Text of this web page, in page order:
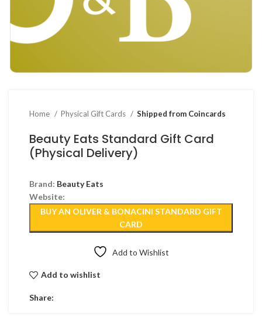
Home Physical Gift Cards Shipped from Coincards
Beauty Eats Standard Gift Card
(Physical Delivery)
Brand: Beauty Eats
Website:
BUY AN OLIVER & BONACINI STANDARD GIFT
CARD
Add to Wishlist
Add to wishlist
Share: